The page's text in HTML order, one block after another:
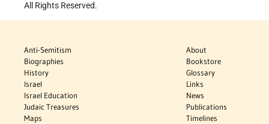
All Rights Reserved.
Anti-Semitism
Biographies
History
Israel
Israel Education
Judaic Treasures
Maps
About
Bookstore
Glossary
Links
News
Publications
Timelines